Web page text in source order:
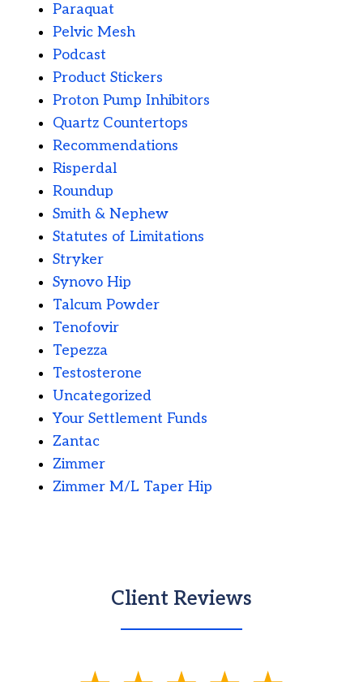
Paraquat
Pelvic Mesh
Podcast
Product Stickers
Proton Pump Inhibitors
Quartz Countertops
Recommendations
Risperdal
Roundup
Smith & Nephew
Statutes of Limitations
Stryker
Synovo Hip
Talcum Powder
Tenofovir
Tepezza
Testosterone
Uncategorized
Your Settlement Funds
Zantac
Zimmer
Zimmer M/L Taper Hip
Client Reviews